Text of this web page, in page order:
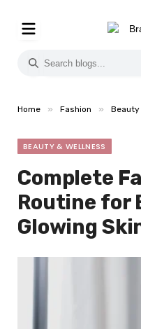
Home » Fashion » Beauty
BEAUTY & WELLNESS
Complete
Routine for
Glowing